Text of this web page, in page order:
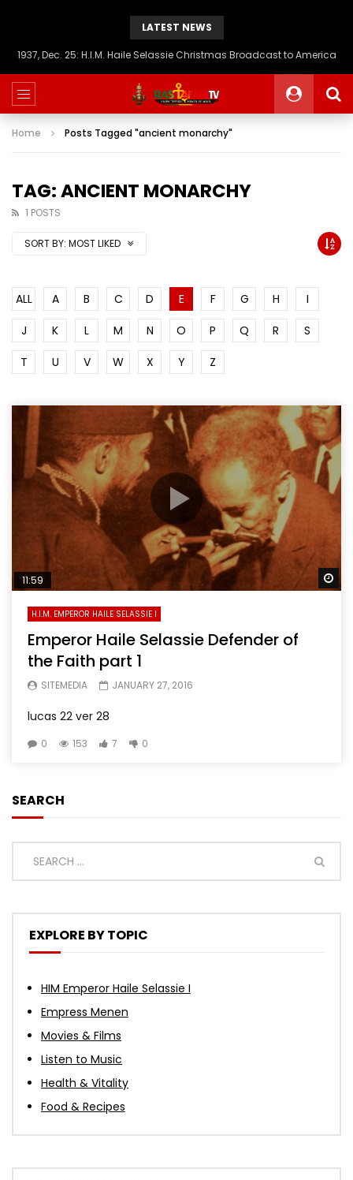
LATEST NEWS
1937, Dec. 25: H.I.M. Haile Selassie Christmas Broadcast to America
Home Posts Tagged "ancient monarchy"
TAG: ANCIENT MONARCHY
1 POSTS
SORT BY: MOST LIKED
ALL A B C D E F G H
I
J
K L M N O P Q R
S
T
U V W X Y Z
11:59
H.I.M. EMPEROR HAILE SELASSIE I
Emperor Haile Selassie Defender of
the Faith part 1
SITEMEDIA JANUARY 27, 2016
lucas 22 ver 28
0 153 7 0
SEARCH
EXPLORE BY TOPIC
HIM Emperor Haile Selassie I
Empress Menen
Movies & Films
Listen to Music
Health & Vitality
Food & Recipes